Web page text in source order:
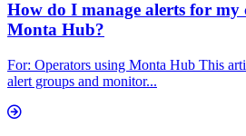
How do I manage alerts for my
Monta Hub?
For: Operators using Monta Hub This
alert groups and monitor...